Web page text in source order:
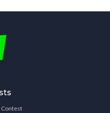
Contest